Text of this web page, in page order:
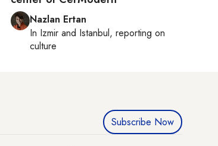
Nazlan Ertan
In Izmir and Istanbul, reporting on
culture
Subscribe Now